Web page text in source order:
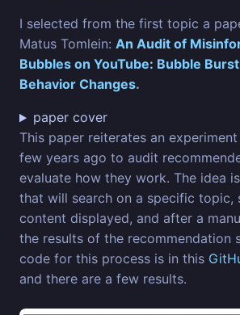
I selected from the first topic a
Matus Tomlein: An Audit of
Bubbles on YouTube: Bubble
Behavior Changes.
paper cover
This paper reiterates an
few years ago to audit
evaluate how they work. The idea
that will search on a specific topic,
content displayed, and after a
the results of the recommendation
code for this process is in this
and there are a few results.